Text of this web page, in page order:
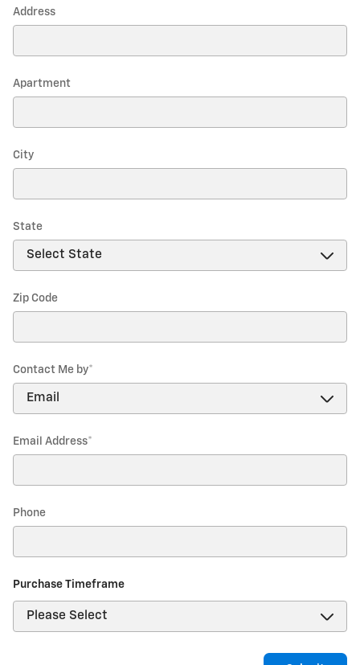
Address
Apartment
City
State
Zip Code
Contact Me by*
Email Address*
Phone
Purchase Timeframe